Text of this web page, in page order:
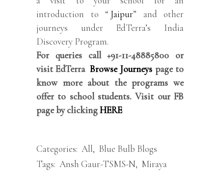
introduction to “ Jaipur” and other
journeys under EdTerra’s India
Discovery Program.
For queries call +91-11-48885800 or
visit EdTerra Browse Journeys page to
know more about the programs we
offer to school students. Visit our FB
page by clickingHERE
Categories: All, Blue Bulb Blogs
Tags: Ansh Gaur-TSMS-N, Miraya